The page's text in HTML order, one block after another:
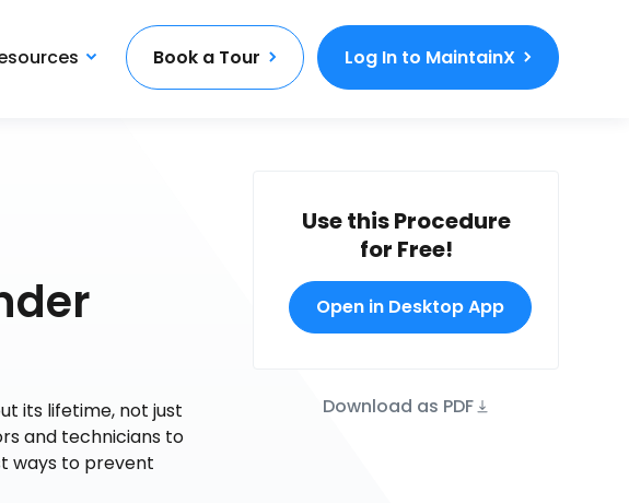
Book a Tour Log In to MaintainX
its lifetime, not just
and technicians to
ways to prevent
Use this Procedure
for Free!
Open in Desktop App
Download as PDF